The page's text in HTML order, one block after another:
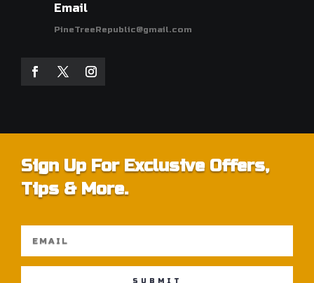
Email
PineTreeRepublic@gmail.com
Sign Up For Exclusive Offers,
Tips & More.
SUBMIT